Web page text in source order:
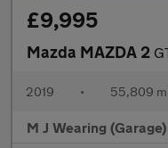
£9,995
Mazda MAZDA 2
2019 • 55,809
M J Wearing